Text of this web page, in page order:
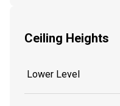
Ceiling Heights
Lower Level